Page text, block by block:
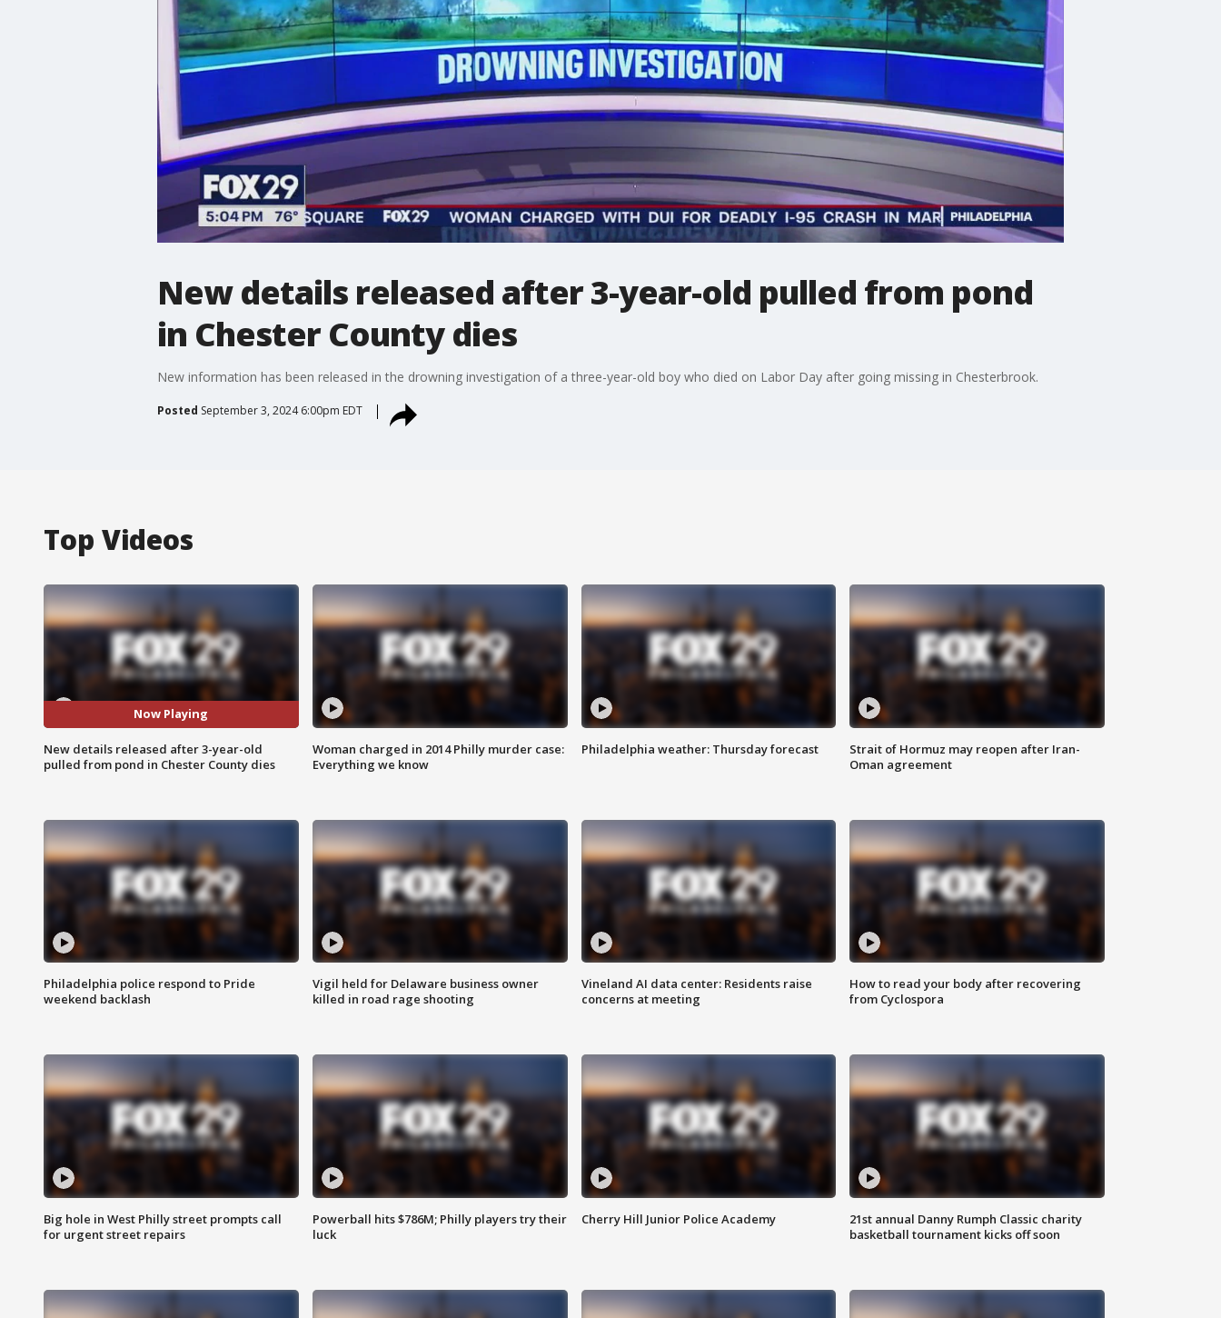
New details released after 3-year-old pulled from pond
in Chester County dies
New information has been released in the drowning investigation of a three-year-old boy who died on Labor Day after going missing in Chesterbrook.
Posted September 3, 2024 6:00pm EDT
Top Videos
Now Playing
New details released after 3-year-old
pulled from pond in Chester County dies
Woman charged in 2014 Philly murder case:
Everything we know
Philadelphia weather: Thursday forecast
Strait of Hormuz may reopen after Iran-
Oman agreement
Philadelphia police respond to Pride
weekend backlash
Vigil held for Delaware business owner
killed in road rage shooting
Vineland AI data center: Residents raise
concerns at meeting
How to read your body after recovering
from Cyclospora
Big hole in West Philly street prompts call
for urgent street repairs
Powerball hits $786M; Philly players try their
luck
Cherry Hill Junior Police Academy
21st annual Danny Rumph Classic charity
basketball tournament kicks off soon